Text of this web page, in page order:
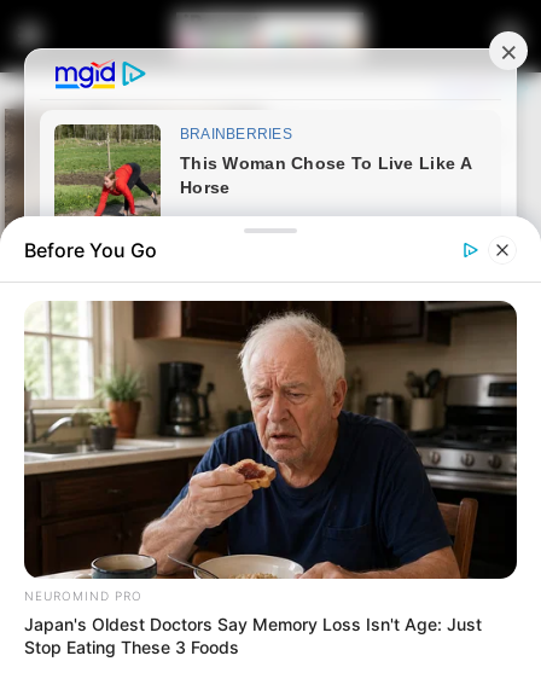
Home Latest News
“Late Pravin Gordhan Is The
Cause of South Africa’s
Problems, Not Just the Guptas”
– David Skosana
November 13, 2025
Before You Go
NEUROMIND PRO
Japan's Oldest Doctors Say Memory Loss Isn't Age: Just
Stop Eating These 3 Foods